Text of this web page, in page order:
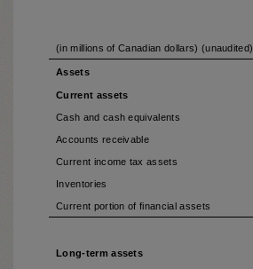
(in millions of Canadian dollars) (unaudited)
Assets
Current assets
Cash and cash equivalents
Accounts receivable
Current income tax assets
Inventories
Current portion of financial assets
Long-term assets